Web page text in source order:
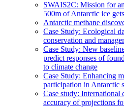
SWAIS2C: Mission for
500m of Antarctic ice
Antarctic methane
Case Study: Ecological
conservation and
Case Study: New
predict responses of
to climate change
Case Study: Enhancing
participation in Antarctic
Case study:
accuracy of projections